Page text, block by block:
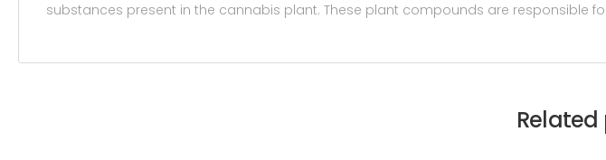
substances present in the cannabis plant. These plant compounds are responsible